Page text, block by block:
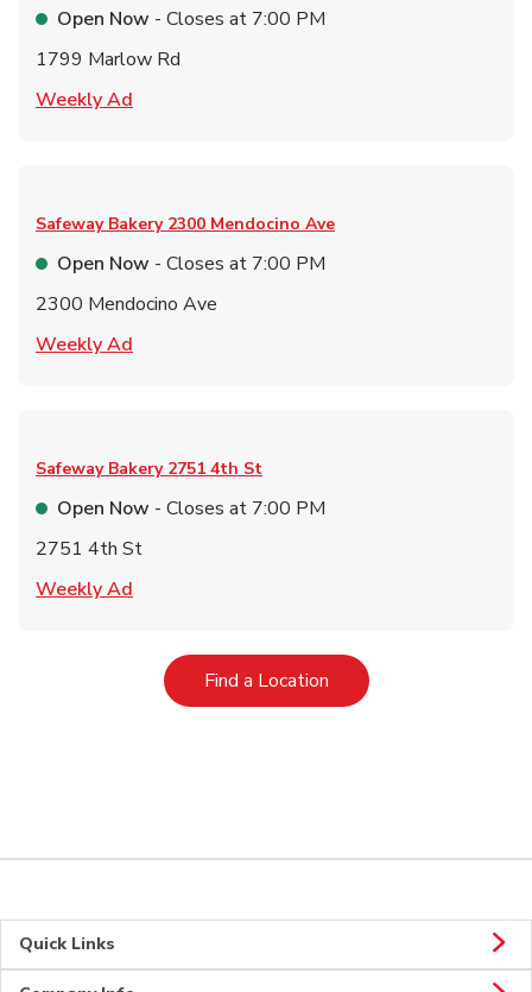
Open Now - Closes at 7:00 PM
1799 Marlow Rd
Weekly Ad
Safeway Bakery 2300 Mendocino Ave
Open Now - Closes at 7:00 PM
2300 Mendocino Ave
Weekly Ad
Safeway Bakery 2751 4th St
Open Now - Closes at 7:00 PM
2751 4th St
Weekly Ad
Find a LocationLink Opens in New Tab
Quick Links